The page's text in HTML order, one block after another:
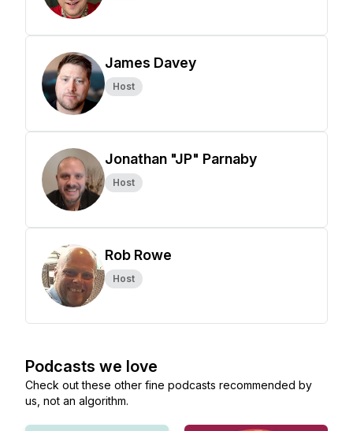
James Davey
Host
Jonathan "JP" Parnaby
Host
Rob Rowe
Host
Podcasts we love
Check out these other fine podcasts recommended by
us, not an algorithm.